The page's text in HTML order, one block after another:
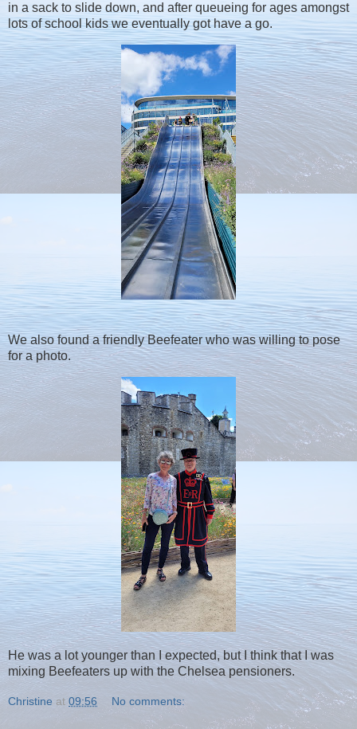
in a sack to slide down, and after queueing for ages amongst
lots of school kids we eventually got have a go.
We also found a friendly Beefeater who was willing to pose
for a photo.
He was a lot younger than I expected, but I think that I was
mixing Beefeaters up with the Chelsea pensioners.
Christine at 09:56 No comments: